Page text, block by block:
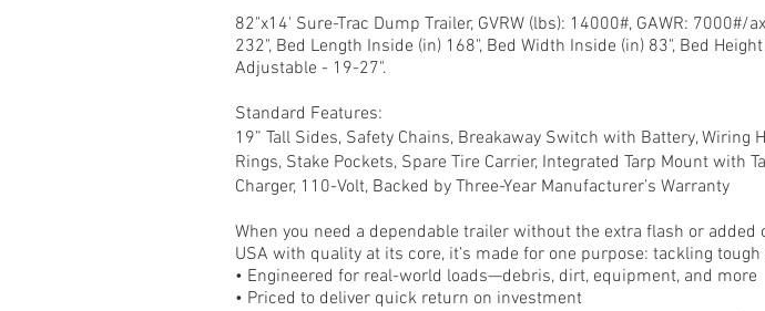
82"x14' Sure-Trac Dump Trailer, GVRW (lbs): 14000#, GAWR:
232", Bed Length Inside (in) 168", Bed Width Inside (in) 83", Bed
Adjustable - 19-27".
Standard Features:
19” Tall Sides, Safety Chains, Breakaway Switch with Battery, Wiring
Rings, Stake Pockets, Spare Tire Carrier, Integrated Tarp Mount with
Charger, 110-Volt, Backed by Three-Year Manufacturer’s Warranty
When you need a dependable trailer without the extra flash or
USA with quality at its core, it’s made for one purpose: tackling
• Engineered for real-world loads—debris, dirt, equipment, and more
• Priced to deliver quick return on investment